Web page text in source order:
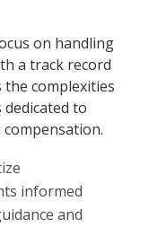
on handling
a track record
the complexities
dedicated to
informed
and